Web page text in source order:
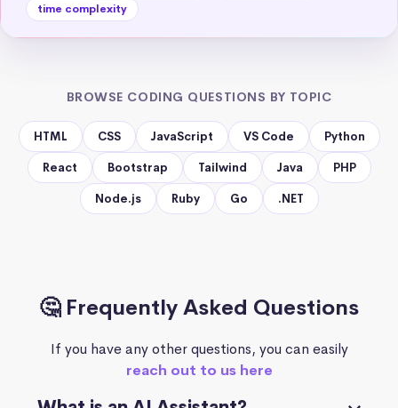
time complexity
BROWSE CODING QUESTIONS BY TOPIC
HTML CSS JavaScript VS Code Python
React Bootstrap Tailwind Java PHP
Node.js Ruby Go .NET
🤔 Frequently Asked Questions
If you have any other questions, you can easily
reach out to us here